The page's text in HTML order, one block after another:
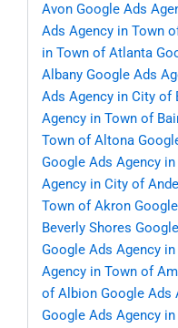
Avon Google Ads
Ads Agency in Town
in Town of Atlanta
Albany Google Ads
Ads Agency in City of
Agency in Town of
Town of Altona
Google Ads Agency
Agency in City of
Town of Akron
Beverly Shores
Google Ads Agency
Agency in Town of
of Albion Google Ads
Google Ads Agency